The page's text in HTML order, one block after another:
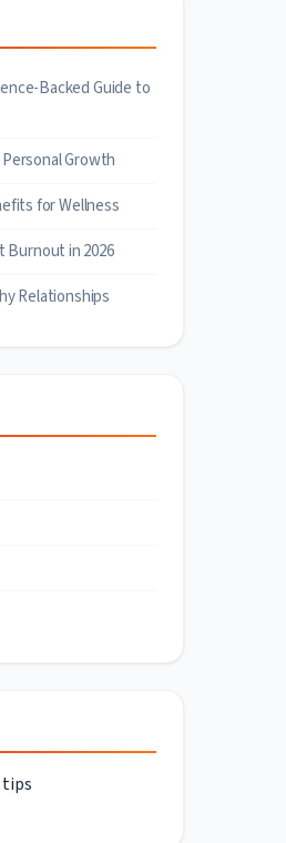
Backed Guide to
Growth
for Wellness
Burnout in 2026
Relationships
tips